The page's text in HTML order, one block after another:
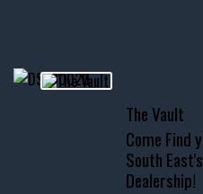
📞 601.665.4027
www.thevaultms.com
📧 thevaultms@gmail.com
#thevault #mississippi
The Vault
Come Find
South
Dealership!